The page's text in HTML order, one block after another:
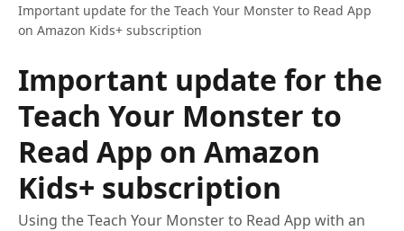
Important update for the Teach Your Monster to Read App
on Amazon Kids+ subscription
Important update for the
Teach Your Monster to
Read App on Amazon
Kids+ subscription
Using the Teach Your Monster to Read App with an